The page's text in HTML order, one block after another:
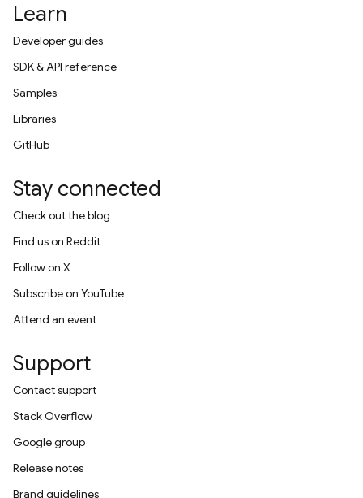
Learn
Developer guides
SDK & API reference
Samples
Libraries
GitHub
Stay connected
Check out the blog
Find us on Reddit
Follow on X
Subscribe on YouTube
Attend an event
Support
Contact support
Stack Overflow
Google group
Release notes
Brand guidelines